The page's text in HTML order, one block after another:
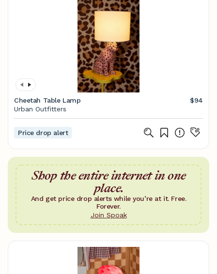
Cheetah Table Lamp
$94
Urban Outfitters
Price drop alert
Shop the entire internet in one
place.
And get price drop alerts while you’re at it. Free.
Forever.
Join Spoak